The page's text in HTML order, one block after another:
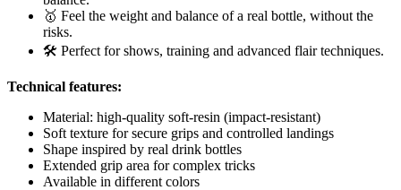
🥇 Feel the weight and balance of a real bottle, without the
risks.
🛠️ Perfect for shows, training and advanced flair techniques.
Technical features:
Material: high-quality soft-resin (impact-resistant)
Soft texture for secure grips and controlled landings
Shape inspired by real drink bottles
Extended grip area for complex tricks
Available in different colors